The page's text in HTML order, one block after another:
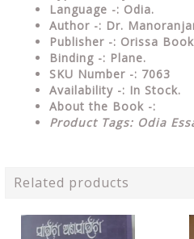
Language -: Odia.
Author -: Dr.
Publisher -: Orissa
Binding -: Plane.
SKU Number -: 7063
Availability -: In Stock.
About the Book -:
Product Tags: Odia
Related products